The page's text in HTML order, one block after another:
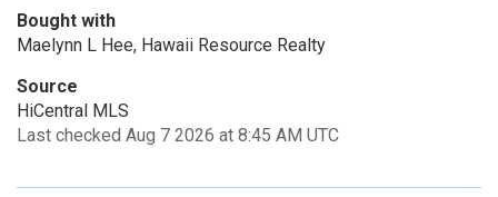
Bought with
Maelynn L Hee, Hawaii Resource Realty
Source
HiCentral MLS
Last checked Aug 7 2026 at 8:45 AM UTC